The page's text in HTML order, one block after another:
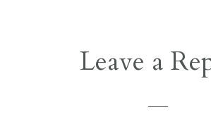
Leave a